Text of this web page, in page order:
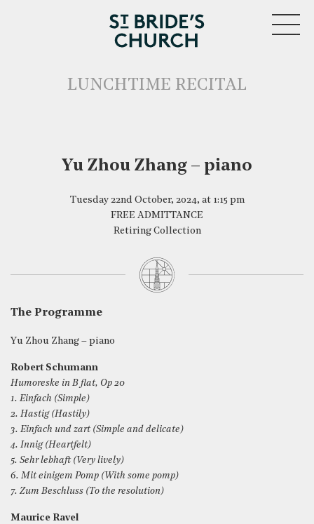
LUNCHTIME RECITAL
Yu Zhou Zhang – piano
Tuesday 22nd October, 2024, at 1:15 pm
FREE ADMITTANCE
Retiring Collection
The Programme
Yu Zhou Zhang – piano
Robert Schumann
Humoreske in B flat, Op 20
1. Einfach (Simple)
2. Hastig (Hastily)
3. Einfach und zart (Simple and delicate)
4. Innig (Heartfelt)
5. Sehr lebhaft (Very lively)
6. Mit einigem Pomp (With some pomp)
7. Zum Beschluss (To the resolution)
Maurice Ravel